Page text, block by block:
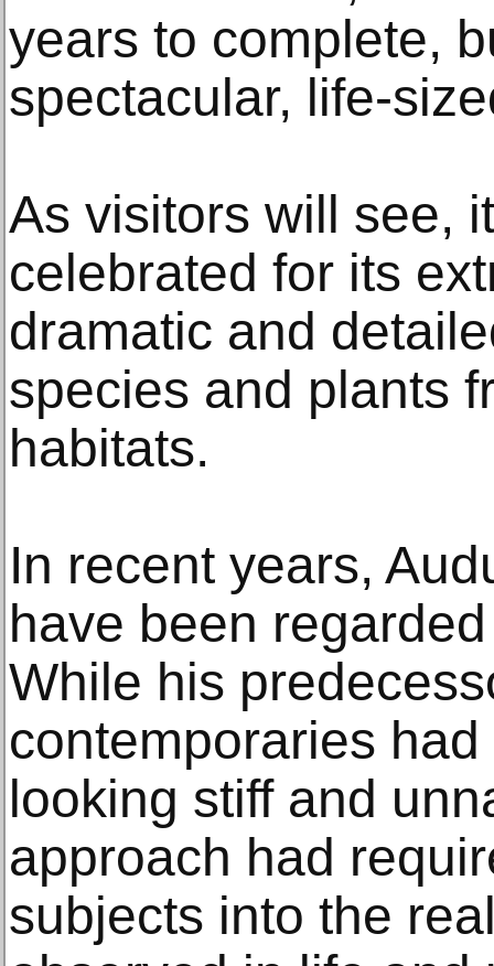
years to complete,
spectacular, life-
As visitors will see,
celebrated for its
dramatic and
species and plants
habitats.
In recent years,
have been
While his
contemporaries
looking stiff and
approach had
subjects into the